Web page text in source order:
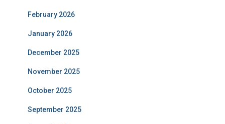
February 2026
January 2026
December 2025
November 2025
October 2025
September 2025